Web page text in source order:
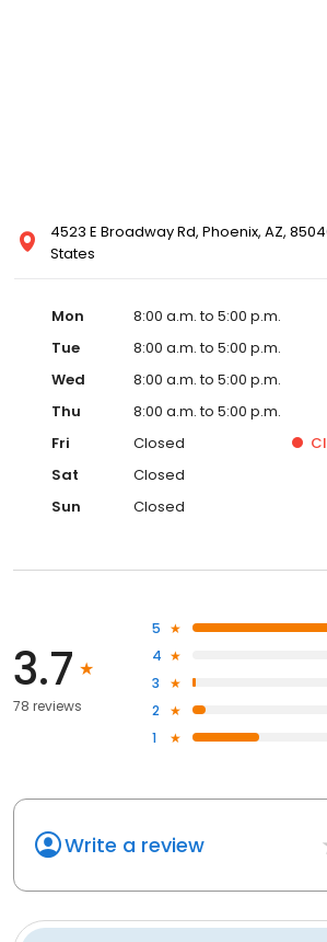
4523 E Broadway Rd, Phoenix, AZ,
States
Mon
8:00 a.m. to 5:00 p.m.
Tue
8:00 a.m. to 5:00 p.m.
Wed
8:00 a.m. to 5:00 p.m.
Thu
8:00 a.m. to 5:00 p.m.
Fri
Closed
Sat
Closed
Sun
Closed
3.7
78 reviews
5
4
3
2
1
Write a review